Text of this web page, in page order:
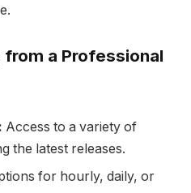
a Professional
Access to a variety of
the latest releases.
for hourly, daily, or